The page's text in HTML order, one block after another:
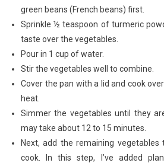
green beans (French beans) first.
Sprinkle ½ teaspoon of turmeric
taste over the vegetables.
Pour in 1 cup of water.
Stir the vegetables well to combine.
Cover the pan with a lid and cook
heat.
Simmer the vegetables until they
may take about 12 to 15 minutes.
Next, add the remaining
cook. In this step, I’ve added